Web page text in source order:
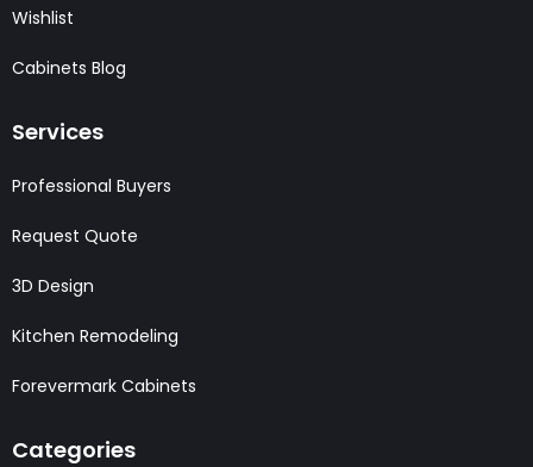
Wishlist
Cabinets Blog
Services
Professional Buyers
Request Quote
3D Design
Kitchen Remodeling
Forevermark Cabinets
Categories